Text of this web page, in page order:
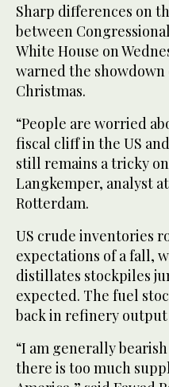
Sharp differences on
between
White House on
warned the
Christmas.
“People are worried
fiscal cliff in the US
still remains a tricky
Langkemper, analyst
Rotterdam.
US crude inventories
expectations of a fall,
distillates stockpiles
expected. The fuel
back in refinery
“I am generally
there is too much